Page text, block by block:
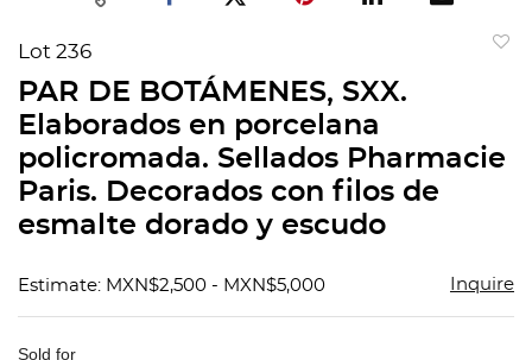
Lot 236
PAR DE BOTÁMENES, SXX.
Elaborados en porcelana
policromada. Sellados Pharmacie
Paris. Decorados con filos de
esmalte dorado y escudo
Estimate: MXN$2,500 - MXN$5,000 Inquire
Sold for